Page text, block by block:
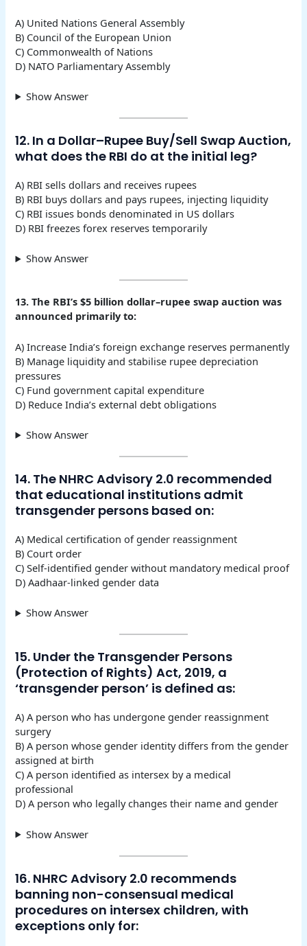
A) United Nations General Assembly
B) Council of the European Union
C) Commonwealth of Nations
D) NATO Parliamentary Assembly
Show Answer
12. In a Dollar–Rupee Buy/Sell Swap Auction,
what does the RBI do at the initial leg?
A) RBI sells dollars and receives rupees
B) RBI buys dollars and pays rupees, injecting liquidity
C) RBI issues bonds denominated in US dollars
D) RBI freezes forex reserves temporarily
Show Answer
13. The RBI’s $5 billion dollar–rupee swap auction was
announced primarily to:
A) Increase India’s foreign exchange reserves permanently
B) Manage liquidity and stabilise rupee depreciation
pressures
C) Fund government capital expenditure
D) Reduce India’s external debt obligations
Show Answer
14. The NHRC Advisory 2.0 recommended
that educational institutions admit
transgender persons based on:
A) Medical certification of gender reassignment
B) Court order
C) Self-identified gender without mandatory medical proof
D) Aadhaar-linked gender data
Show Answer
15. Under the Transgender Persons
(Protection of Rights) Act, 2019, a
‘transgender person’ is defined as:
A) A person who has undergone gender reassignment
surgery
B) A person whose gender identity differs from the gender
assigned at birth
C) A person identified as intersex by a medical
professional
D) A person who legally changes their name and gender
Show Answer
16. NHRC Advisory 2.0 recommends
banning non-consensual medical
procedures on intersex children, with
exceptions only for: